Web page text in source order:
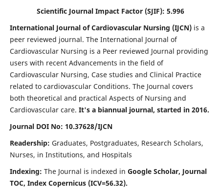
Scientific Journal Impact Factor (SJIF): 5.996
International Journal of Cardiovascular Nursing (IJCN) is a
peer reviewed journal. The International Journal of
Cardiovascular Nursing is a Peer reviewed Journal providing
users with recent Advancements in the field of
Cardiovascular Nursing, Case studies and Clinical Practice
related to cardiovascular Conditions. The Journal covers
both theoretical and practical Aspects of Nursing and
Cardiovascular care. It's a biannual journal, started in 2016.
Journal DOI No: 10.37628/IJCN
Readership: Graduates, Postgraduates, Research Scholars,
Nurses, in Institutions, and Hospitals
Indexing: The Journal is indexed in Google Scholar, Journal
TOC, Index Copernicus (ICV=56.32).